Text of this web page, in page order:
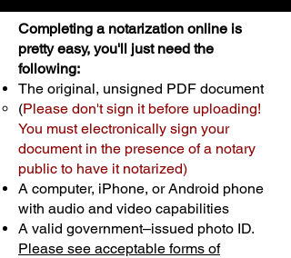
Only $25.00
For Your First Notary Seal
Schedule Now
A single document can be notarized for
$25. Each additional notary seal will
cost $10 but most documents only
require one notary seal.Real Estate
Transactions are billed differently.
Completing a notarization online is
pretty easy, you'll just need the
following:
The original, unsigned PDF document
(Please don't sign it before uploading!
You must electronically sign your
document in the presence of a notary
public to have it notarized)
A computer, iPhone, or Android phone
with audio and video capabilities
A valid government–issued photo ID.
Please see acceptable forms of